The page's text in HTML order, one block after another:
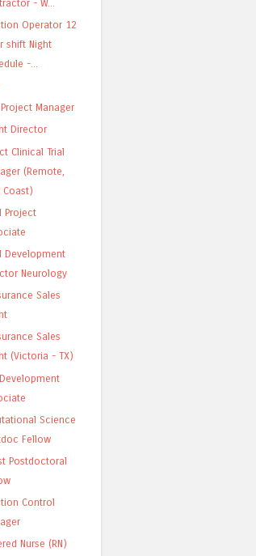
- W...
Operator 12
shift Night
-...
Manager
Director
Clinical Trial
(Remote,
Coast)
Project
Development
Neurology
Sales
Sales
(Victoria - TX)
Science
Fellow
Postdoctoral
Control
Nurse (RN)